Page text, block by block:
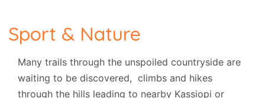
Sport & Nature
Many trails through the unspoiled countryside are
waiting to be discovered, climbs and hikes
through the hills leading to nearby Kassiopi or